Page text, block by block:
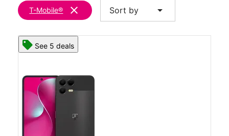
T-Mobile® clear Sort by arrow_drop_down
See 5 deals